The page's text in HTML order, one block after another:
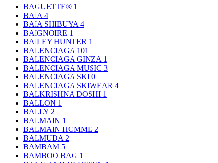
BAGUETTE® 1
BAIA 4
BAIA SHIBUYA 4
BAIGNOIRE 1
BAILEY HUNTER 1
BALENCIAGA 101
BALENCIAGA GINZA 1
BALENCIAGA MUSIC 3
BALENCIAGA SKI 0
BALENCIAGA SKIWEAR 4
BALKRISHNA DOSHI 1
BALLON 1
BALLY 2
BALMAIN 1
BALMAIN HOMME 2
BALMUDA 2
BAMBAM 5
BAMBOO BAG 1